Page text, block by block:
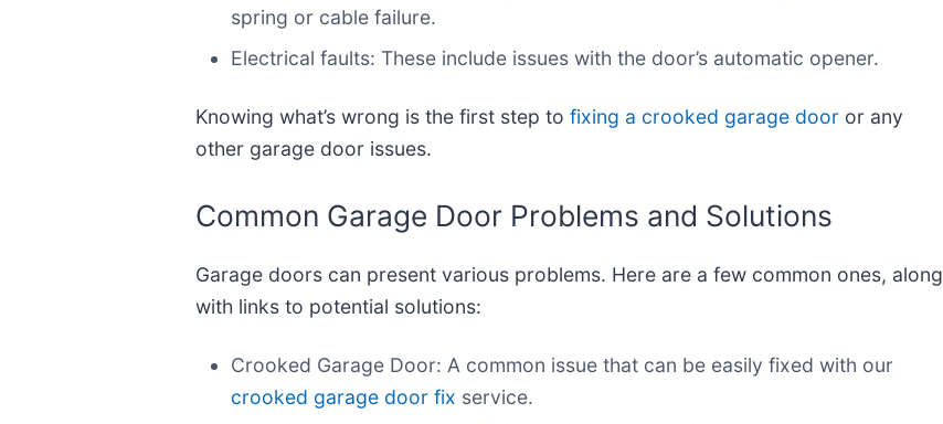
spring or cable failure.
Electrical faults: These include issues with the door’s automatic opener.
Knowing what’s wrong is the first step to fixing a crooked garage door or any
other garage door issues.
Common Garage Door Problems and Solutions
Garage doors can present various problems. Here are a few common ones, along
with links to potential solutions:
Crooked Garage Door: A common issue that can be easily fixed with our
crooked garage door fix service.